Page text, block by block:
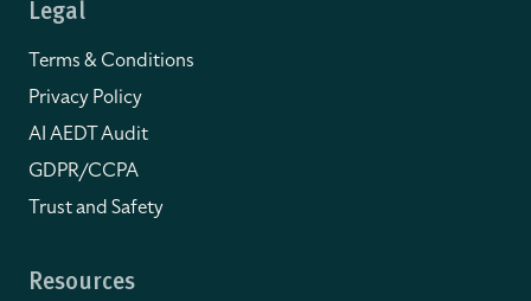
Legal
Terms & Conditions
Privacy Policy
AI AEDT Audit
GDPR/CCPA
Trust and Safety
Resources